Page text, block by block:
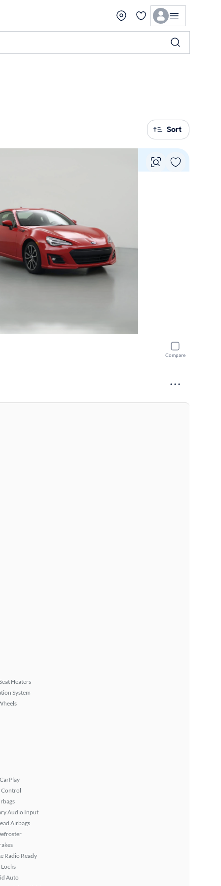
Sort
Compare
Heaters
System
Control
Audio Input
Airbags
Radio Ready
Auto